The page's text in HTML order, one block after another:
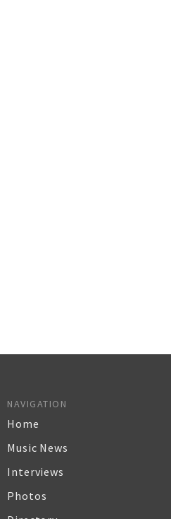
NAVIGATION
Home
Music News
Interviews
Photos